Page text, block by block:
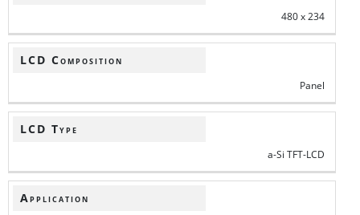
480 x 234
LCD Composition
Panel
LCD Type
a-Si TFT-LCD
Application